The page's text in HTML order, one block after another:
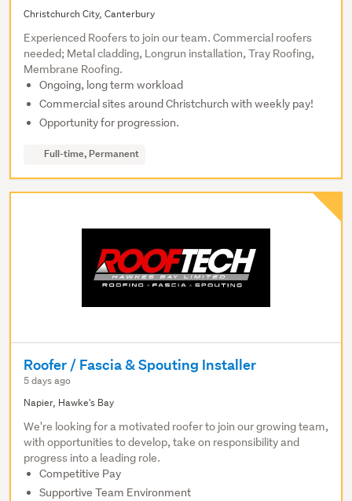
Christchurch City, Canterbury
Experienced Roofers to join our team. Commercial roofers
needed; Metal cladding, Longrun installation, Tray Roofing,
Membrane Roofing.
Ongoing, long term workload
Commercial sites around Christchurch with weekly pay!
Opportunity for progression.
Full-time, Permanent
Roofer / Fascia & Spouting Installer
5 days ago
Napier, Hawke's Bay
We're looking for a motivated roofer to join our growing team,
with opportunities to develop, take on responsibility and
progress into a leading role.
Competitive Pay
Supportive Team Environment